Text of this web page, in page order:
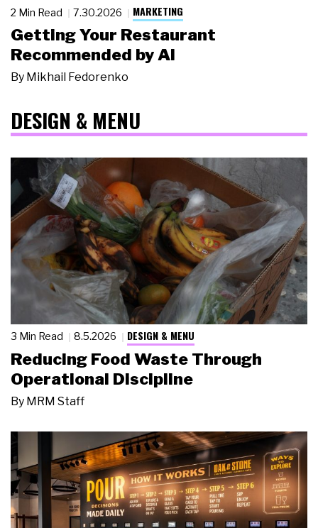
2 Min Read 7.30.2026 MARKETING
Getting Your Restaurant
Recommended by AI
By Mikhail Fedorenko
DESIGN & MENU
3 Min Read 8.5.2026 DESIGN & MENU
Reducing Food Waste Through
Operational Discipline
By MRM Staff